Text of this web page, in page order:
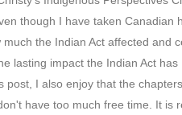
though I have taken
much the Indian Act affected and
lasting impact the Indian Act
post, I also enjoy that the
have too much free time. It is